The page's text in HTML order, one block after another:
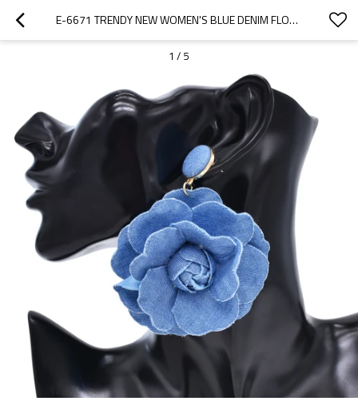
E-6671 TRENDY NEW WOMEN'S BLUE DENIM FLOWER PUNK STYLE FASHION EARRINGS
1 / 5